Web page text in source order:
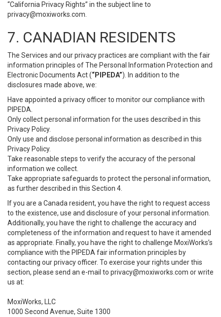
“California Privacy Rights” in the subject line to
privacy@moxiworks.com
7. CANADIAN RESIDENTS
The Services and our privacy practices are compliant with the fair
information principles of The Personal Information Protection and
Electronic Documents Act (“PIPEDA”). In addition to the
disclosures made above, we:
Have appointed a privacy officer to monitor our compliance with
PIPEDA.
Only collect personal information for the uses described in this
Privacy Policy.
Only use and disclose personal information as described in this
Privacy Policy.
Take reasonable steps to verify the accuracy of the personal
information we collect.
Take appropriate safeguards to protect the personal information,
as further described in this Section 4.
If you are a Canada resident, you have the right to request access
to the existence, use and disclosure of your personal information.
Additionally, you have the right to challenge the accuracy and
completeness of the information and request to have it amended
as appropriate. Finally, you have the right to challenge MoxiWorks’s
compliance with the PIPEDA fair information principles by
contacting our privacy officer. To exercise your rights under this
section, please send an e-mail to privacy@moxiworks.com or write
us at:
MoxiWorks, LLC
1000 Second Avenue, Suite 1300